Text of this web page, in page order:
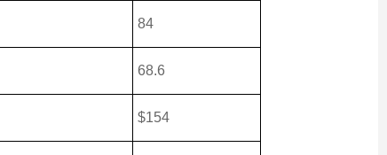
84
68.6
$154